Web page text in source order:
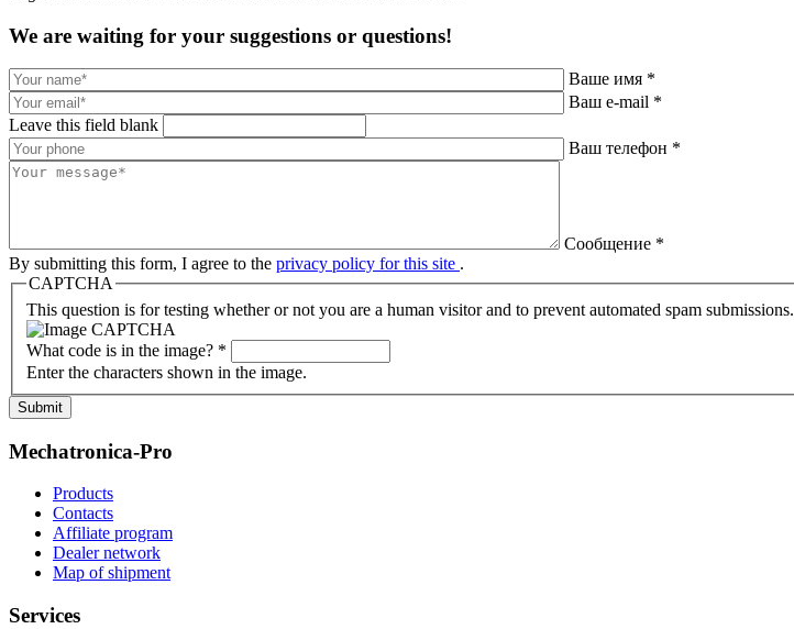
We are waiting for your suggestions or questions!
Ваше имя *
Ваш e-mail *
Leave this field blank
Ваш телефон *
Сообщение *
By submitting this form, I agree to the privacy policy for this site .
CAPTCHA
This question is for testing whether or not you are a human visitor and to prevent automated spam submissions.
What code is in the image? *
Enter the characters shown in the image.
Submit
Mechatronica-Pro
Products
Contacts
Affiliate program
Dealer network
Map of shipment
Services